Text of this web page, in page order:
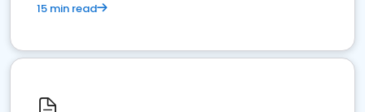
15 min read